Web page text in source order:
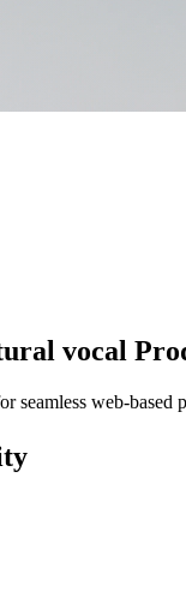
vocal
seamless web-based